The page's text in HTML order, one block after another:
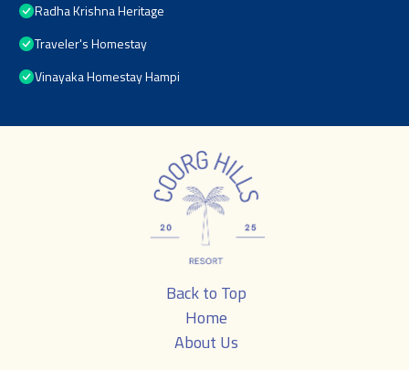
Radha Krishna Heritage
Traveler's Homestay
Vinayaka Homestay Hampi
Back to Top
Home
About Us